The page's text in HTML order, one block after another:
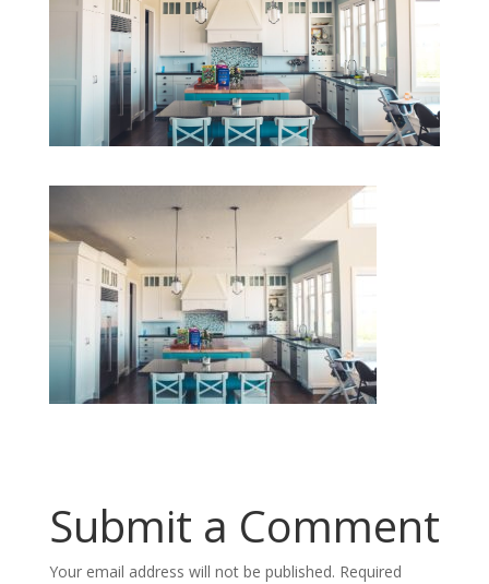
Submit a Comment
Your email address will not be published. Required